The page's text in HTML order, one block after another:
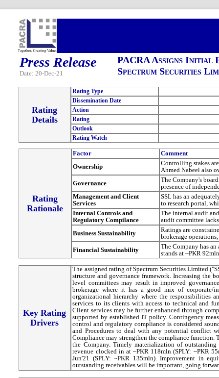
Press Release
Date: 20-Dec-21
PACRA Assigns Initial
Spectrum Securities
Rating
Details
Rating Type
Dissemination Date
Action
Rating
Outlook
Rating Watch
Rating
Rationale
Factor
Comment
Ownership
Controlling stakes
Ahmed Nabeel also
Governance
The Company's
presence of
Management and Client
Services
SSL has an
to research portal,
Internal Controls and
Regulatory Compilance
The internal audit
audit committee
Business Sustainability
Ratings are
brokerage
Financial Sustainability
The Company has
stands at ~PKR
Key Rating
Drivers
The assigned rating of Spectrum Securities Limited
structure and governance framework. Increasing the
level committees may result in improved governance framework. SSL’s services
brokerage where it has a good mix of corporate/
organizational hierarchy where the responsibilities
services to its clients with access to technical and
Client services may be further enhanced through
supported by established IT policy. Contingency
control and regulatory compliance is considered
and Procedures to deal with any potential conflict
Compliance may strengthen the compliance function.
the Company. Timely materialization of
revenue clocked in at ~PKR 118mln (SPLY: ~PKR
Jun'21 (SPLY: ~PKR 135mln). Improvement in
outstanding receivables will be important, going